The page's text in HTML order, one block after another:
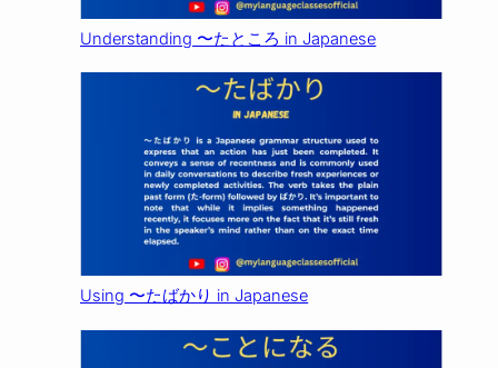
Understanding 〜たところ in Japanese
Using 〜たばかり in Japanese